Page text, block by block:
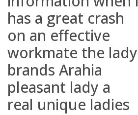
has a great crash
on an effective
workmate the lady
brands Arahia
pleasant lady a
real unique ladies